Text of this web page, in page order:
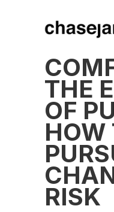
THE
OF
HOW
RISK